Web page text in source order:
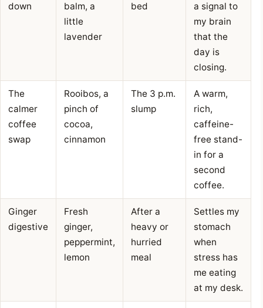
down
balm, a
little
lavender
bed
a signal to
my brain
that the
day is
closing.
The
calmer
coffee
swap
Rooibos, a
pinch of
cocoa,
cinnamon
The 3 p.m.
slump
A warm,
rich,
caffeine-
free stand-
in for a
second
coffee.
Ginger
digestive
Fresh
ginger,
peppermint,
lemon
After a
heavy or
hurried
meal
Settles my
stomach
when
stress has
me eating
at my desk.